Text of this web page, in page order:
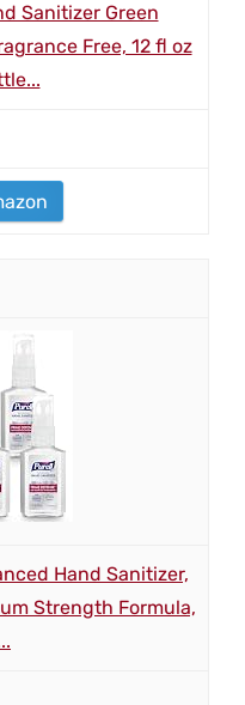
Sanitizer Green
Free, 12 fl oz
Hand Sanitizer,
Strength Formula,